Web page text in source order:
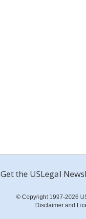
Get the USLegal
© Copyright 1997-2026
Disclaimer and